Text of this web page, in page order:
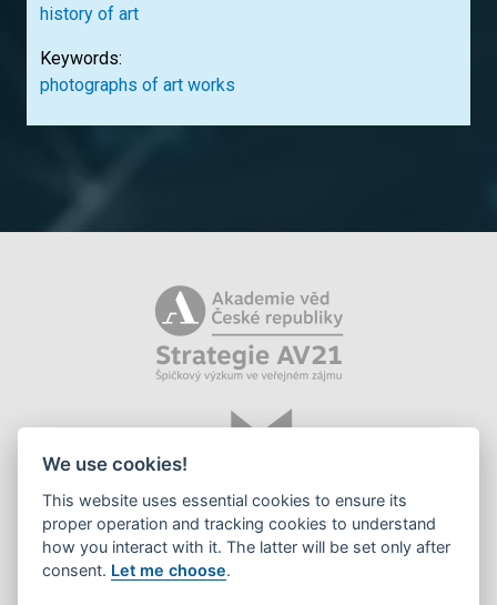
history of art
Keywords:
photographs of art works
We use cookies!
This website uses essential cookies to ensure its
proper operation and tracking cookies to understand
how you interact with it. The latter will be set only after
consent. Let me choose.